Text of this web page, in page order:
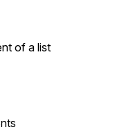
of a list